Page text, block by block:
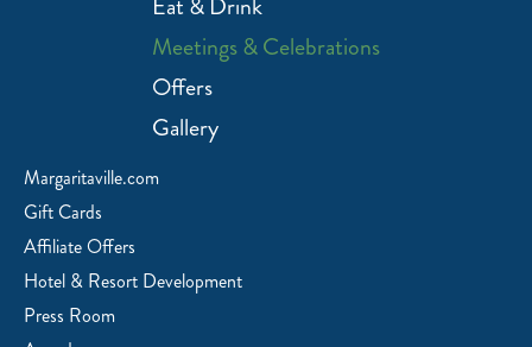
Eat & Drink
Meetings & Celebrations
Offers
Gallery
Margaritaville.com
Gift Cards
Affiliate Offers
Hotel & Resort Development
Press Room